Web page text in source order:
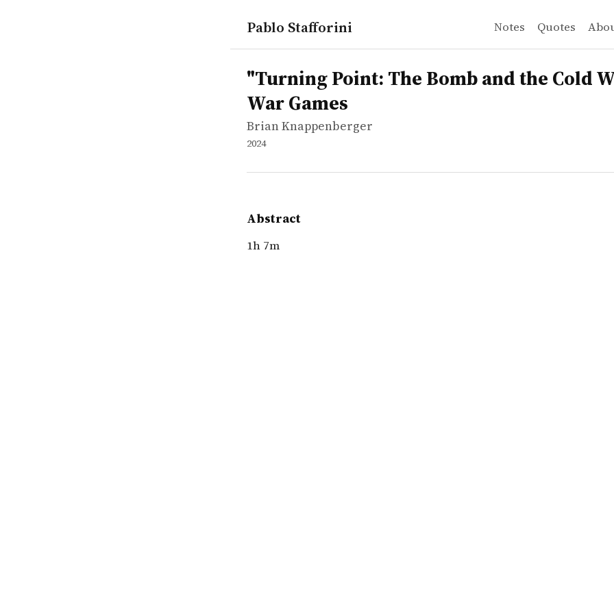
Pablo Stafforini Notes Quotes
works
Brian Knappenberger
"Turning Point: The Bomb and the Cold War": War Games
video
1h 7m
"Turning Point: The Bomb and the Cold
War Games
Brian Knappenberger
2024
Abstract
1h 7m